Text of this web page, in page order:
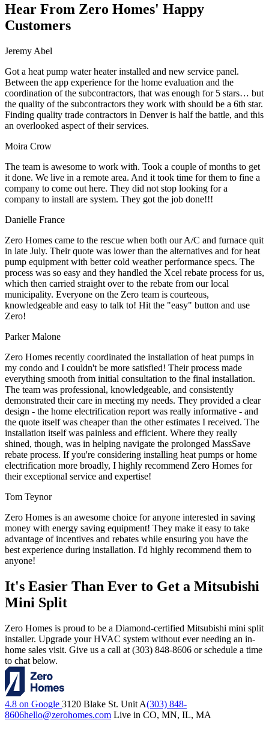
Hear From Zero Homes' Happy
Customers
Jeremy Abel
Got a heat pump water heater installed and new service panel.
Between the app experience for the home evaluation and the
coordination of the subcontractors, that was enough for 5 stars… but
the quality of the subcontractors they work with should be a 6th star.
Finding quality trade contractors in Denver is half the battle, and this
an overlooked aspect of their services.
Moira Crow
The team is awesome to work with. Took a couple of months to get
it done. We live in a remote area. And it took time for them to fine a
company to come out here. They did not stop looking for a
company to install are system. They got the job done!!!
Danielle France
Zero Homes came to the rescue when both our A/C and furnace quit
in late July. Their quote was lower than the alternatives and for heat
pump equipment with better cold weather performance specs. The
process was so easy and they handled the Xcel rebate process for us,
which then carried straight over to the rebate from our local
municipality. Everyone on the Zero team is courteous,
knowledgeable and easy to talk to! Hit the "easy" button and use
Zero!
Parker Malone
Zero Homes recently coordinated the installation of heat pumps in
my condo and I couldn't be more satisfied! Their process made
everything smooth from initial consultation to the final installation.
The team was professional, knowledgeable, and consistently
demonstrated their care in meeting my needs. They provided a clear
design - the home electrification report was really informative - and
the quote itself was cheaper than the other estimates I received. The
installation itself was painless and efficient. Where they really
shined, though, was in helping navigate the prolonged MassSave
rebate process. If you're considering installing heat pumps or home
electrification more broadly, I highly recommend Zero Homes for
their exceptional service and expertise!
Tom Teynor
Zero Homes is an awesome choice for anyone interested in saving
money with energy saving equipment! They make it easy to take
advantage of incentives and rebates while ensuring you have the
best experience during installation. I'd highly recommend them to
anyone!
It's Easier Than Ever to Get a Mitsubishi
Mini Split
Zero Homes is proud to be a Diamond-certified Mitsubishi mini split
installer. Upgrade your HVAC system without ever needing an in-
home sales visit. Give us a call at (303) 848-8606 or schedule a time
to chat below.
4.8 on Google 3120 Blake St. Unit A(303) 848-
8606hello@zerohomes.com Live in CO, MN, IL, MA